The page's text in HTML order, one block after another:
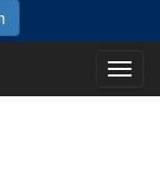
Main